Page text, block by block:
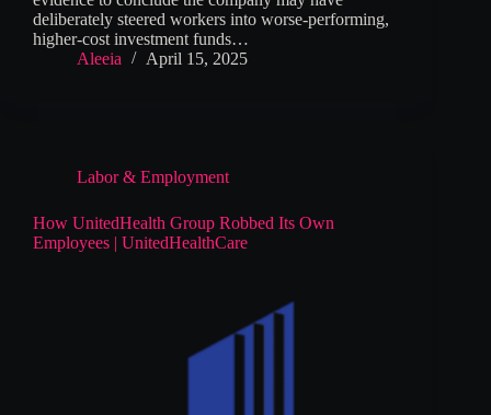
deliberately steered workers into worse-performing,
higher-cost investment funds…
Aleeia
April 15, 2025
Labor & Employment
How UnitedHealth Group Robbed Its Own
Employees | UnitedHealthCare